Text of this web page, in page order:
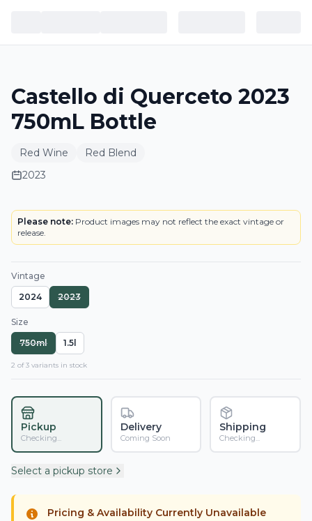
Castello di Querceto 2023
750mL Bottle
Red Wine
Red Blend
2023
BOTTLE
Please note: Product images may not reflect the exact vintage or
release.
Vintage
2024
2023
Size
750ml
1.5l
2 of3 variants in stock
Pickup
Checking...
Delivery
Coming Soon
Shipping
Checking...
Select a pickup store
Pricing & Availability Currently Unavailable